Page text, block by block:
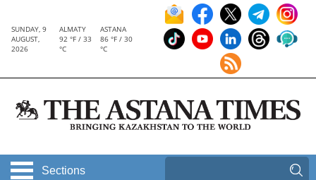
SUNDAY, 9
AUGUST,
2026
ALMATY
92 °F / 33
°C
ASTANA
86 °F / 30
°C
Sections